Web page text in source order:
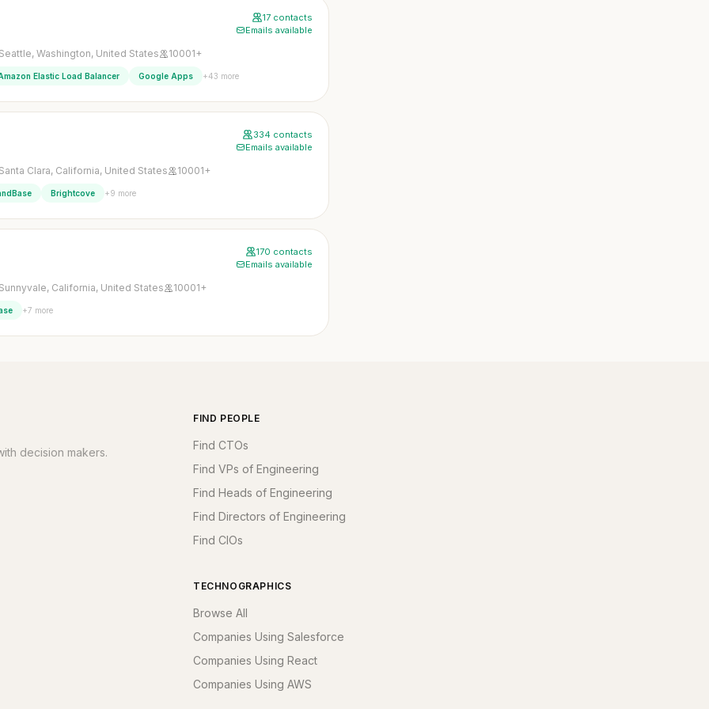
17 contacts
Emails available
Washington, United States 10001+
Elastic Load Balancer Google Apps +43 more
334 contacts
Emails available
Clara, California, United States 10001+
Brightcove +9 more
170 contacts
Emails available
California, United States 10001+
+7 more
decision makers.
FIND PEOPLE
Find CTOs
Find VPs of Engineering
Find Heads of Engineering
Find Directors of Engineering
Find CIOs
TECHNOGRAPHICS
Browse All
Companies Using Salesforce
Companies Using React
Companies Using AWS